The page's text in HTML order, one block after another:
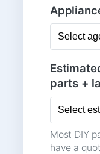
parts +
Most DIY
have a